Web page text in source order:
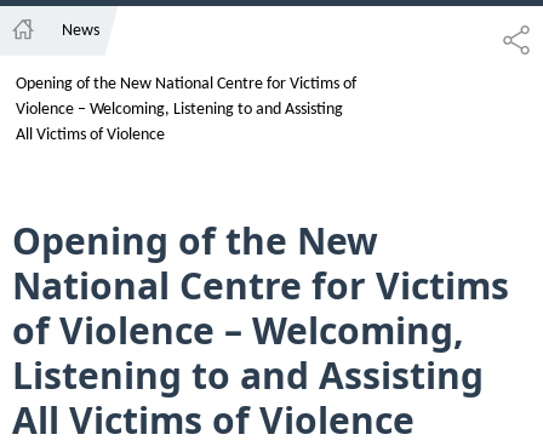
News
Opening of the New National Centre for Victims of
Violence – Welcoming, Listening to and Assisting
All Victims of Violence
Opening of the New
National Centre for Victims
of Violence – Welcoming,
Listening to and Assisting
All Victims of Violence